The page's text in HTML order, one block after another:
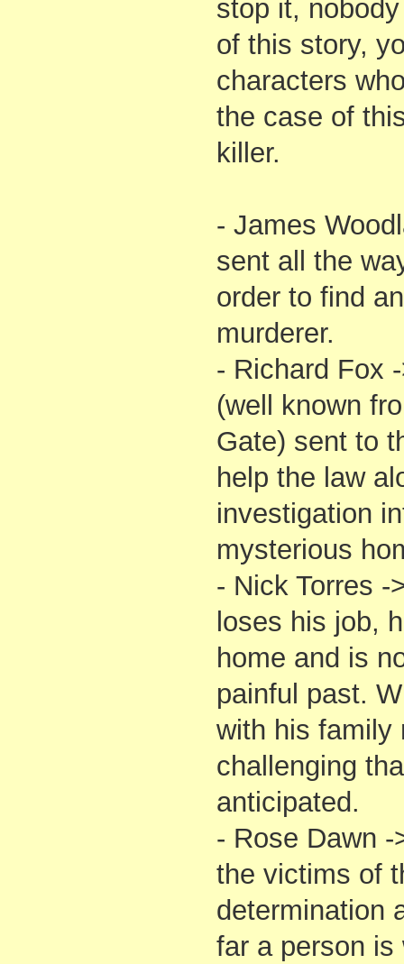
stop it,
of this story,
characters
the case of
killer.
- James
sent all the
order to find
murderer.
- Richard Fox
(well known
Gate) sent to
help the law
investigation
mysterious
- Nick Torres -
loses his job,
home and is
painful past.
with his family
challenging
anticipated.
- Rose Dawn -
the victims of
determination
far a person